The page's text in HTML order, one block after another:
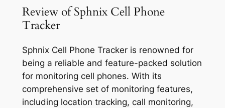
Review of Sphnix Cell Phone
Tracker
Sphnix Cell Phone Tracker is renowned for
being a reliable and feature-packed solution
for monitoring cell phones. With its
comprehensive set of monitoring features,
including location tracking, call monitoring,